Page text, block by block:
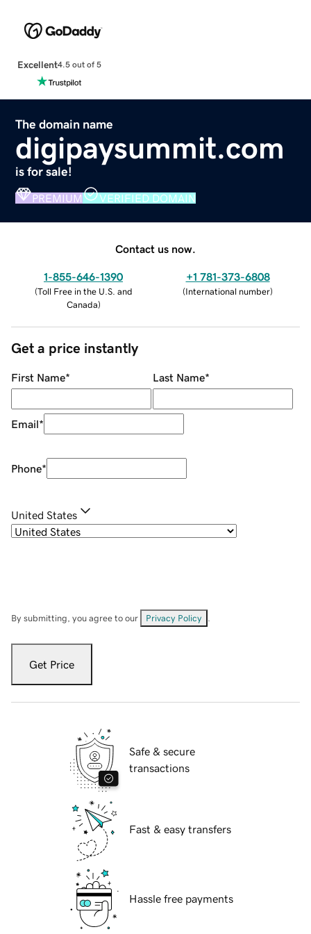
Excellent4.5 out of 5
The domain name
digipaysummit.com
is for sale!
PREMIUM VERIFIED DOMAIN
Contact us now.
1-855-646-1390
(Toll Free in the U.S. and
Canada)
+1 781-373-6808
(International number)
Get a price instantly
First Name* Last Name*
Email*
Phone*
United States
By submitting, you agree to our Privacy Policy
Get Price
Safe & secure
transactions
Fast & easy transfers
Hassle free payments